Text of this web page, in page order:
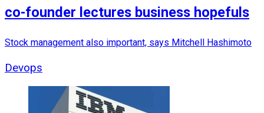
co-founder lectures business hopefuls
Stock management also important, says Mitchell Hashimoto
Devops